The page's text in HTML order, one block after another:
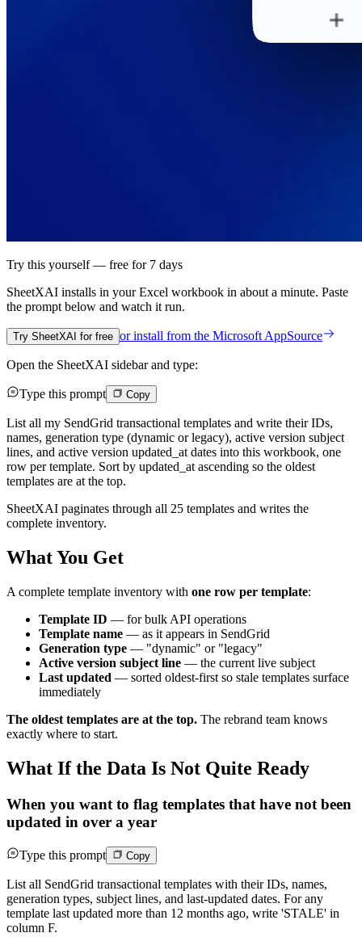
Try this yourself — free for 7 days
SheetXAI installs in yourExcel workbook in about a minute. Paste
the prompt below and watch it run.
Try SheetXAI for free or install from the Microsoft AppSource
Open the SheetXAI sidebar and type:
Type this prompt Copy
List all my SendGrid transactional templates and write their IDs,
names, generation type (dynamic or legacy), active version subject
lines, and active version updated_at dates into this workbook, one
row per template. Sort by updated_at ascending so the oldest
templates are at the top.
SheetXAI paginates through all 25 templates and writes the
complete inventory.
What You Get
A complete template inventory with one row per template:
Template ID — for bulk API operations
Template name — as it appears in SendGrid
Generation type — "dynamic" or "legacy"
Active version subject line — the current live subject
Last updated — sorted oldest-first so stale templates surface
immediately
The oldest templates are at the top. The rebrand team knows
exactly where to start.
What If the Data Is Not Quite Ready
When you want to flag templates that have not been
updated in over a year
Type this prompt Copy
List all SendGrid transactional templates with their IDs, names,
generation types, subject lines, and last-updated dates. For any
template last updated more than 12 months ago, write 'STALE' in
column F.